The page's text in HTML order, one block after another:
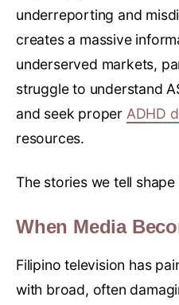
underreporting and
creates a massive
underserved markets,
struggle to understand
and seek proper ADHD
resources.
The stories we tell
When Media
Filipino television has
with broad, often